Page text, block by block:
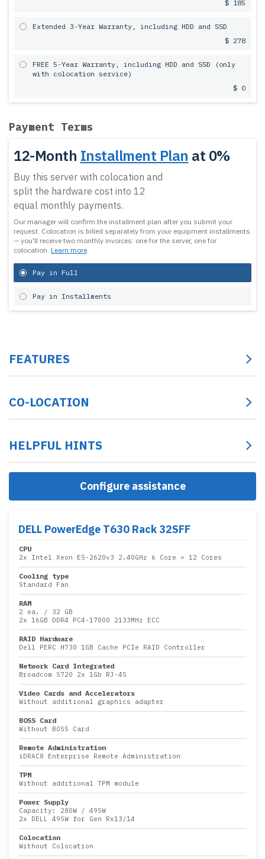
$ 185
Extended 3-Year Warranty, including HDD and SSD
$ 278
FREE 5-Year Warranty, including HDD and SSD (only
with colocation service)
$ 0
Payment Terms
12-Month Installment Plan at 0%
Buy this server with colocation and
split the hardware cost into 12
equal monthly payments.
Our manager will confirm the installment plan after you submit your
request. Colocation is billed separately from your equipment installments
— you'll receive two monthly invoices: one for the server, one for
colocation. Learn more
Pay in Full
Pay in Installments
FEATURES
CO-LOCATION
HELPFUL HINTS
Configure assistance
DELL PowerEdge T630 Rack 32SFF
CPU
2x Intel Xeon E5-2620v3 2.40GHz 6 Core = 12 Cores
Cooling type
Standard Fan
RAM
2 ea. / 32 GB
2x 16GB DDR4 PC4-17000 2133MHz ECC
RAID Hardware
Dell PERC H730 1GB Cache PCIe RAID Controller
Network Card Integrated
Broadcom 5720 2x 1Gb RJ-45
Video Cards and Accelerators
Without additional graphics adapter
BOSS Card
Without BOSS Card
Remote Administration
iDRAC8 Enterprise Remote Administration
TPM
Without additional TPM module
Power Supply
Capacity: 280W / 495W
2x DELL 495W for Gen Rx13/14
Colocation
Without Colocation